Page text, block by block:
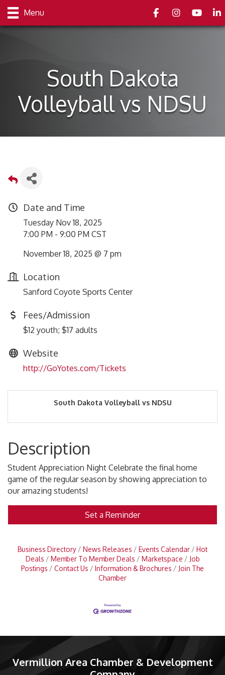
Menu FacebookInstagramyoutube
South Dakota
Volleyball vs NDSU
Date and Time
Tuesday Nov 18, 2025
7:00 PM - 9:00 PM CST
November 18, 2025 @ 7 pm
Location
Sanford Coyote Sports Center
Fees/Admission
$12 youth; $17 adults
Website
http://GoYotes.com/Tickets
South Dakota Volleyball vs NDSU
Description
Student Appreciation Night Celebrate the final home
game of the regular season by showing appreciation to
our amazing students!
Set a Reminder
Business Directory News Releases Events Calendar
Hot
Deals
Member To Member Deals Marketspace
Job
Postings
Contact Us Information & Brochures
Join The
Chamber
Vermillion Area Chamber & Development